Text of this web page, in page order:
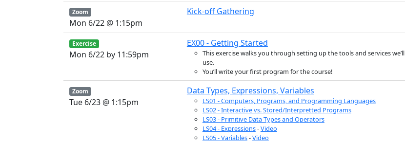
Zoom
Mon 6/22 @ 1:15pm
Kick-off Gathering
Exercise
Mon 6/22 by 11:59pm
EX00 - Getting Started
This exercise walks you through setting up the tools and services we’ll
use.
You’ll write your first program for the course!
Zoom
Tue 6/23 @ 1:15pm
Data Types, Expressions, Variables
LS01 - Computers, Programs, and Programming Languages
LS02 - Interactive vs. Stored/Interpretted Programs
LS03 - Primitive Data Types and Operators
LS04 - Expressions-Video
LS05 - Variables-Video